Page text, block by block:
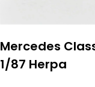
Mercedes
1/87 Herpa